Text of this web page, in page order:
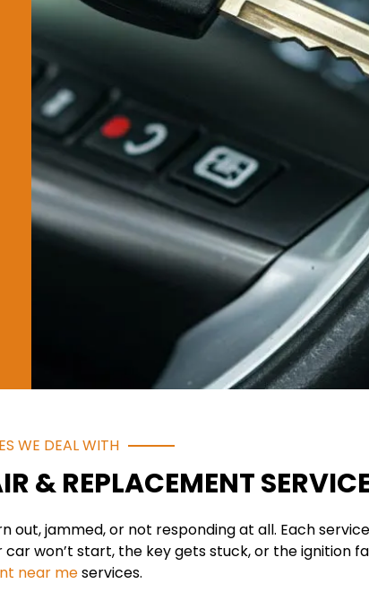
WE DEAL WITH
& REPLACEMENT
jammed, or not responding at all. Each
won’t start, the key gets stuck, or the ignition
near meservices.